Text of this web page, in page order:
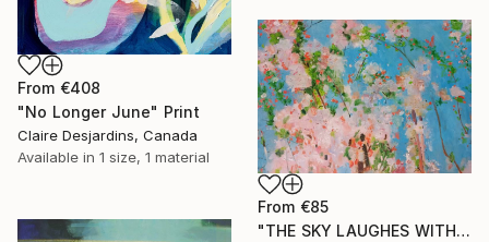
From €408
"No Longer June" Print
Claire Desjardins, Canada
Available in 1 size, 1 material
From €85
"THE SKY LAUGHES WITH FLOWERS" Print